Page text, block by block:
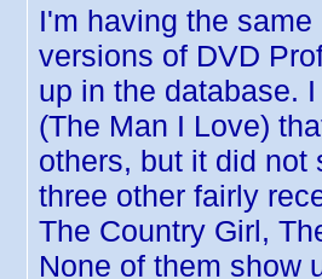
I'm having the
versions of DVD
up in the database.
(The Man I Love)
others, but it did not
three other fairly
The Country Girl,
None of them show